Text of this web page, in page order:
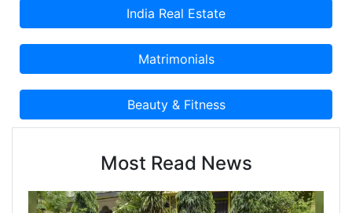
Most Read News